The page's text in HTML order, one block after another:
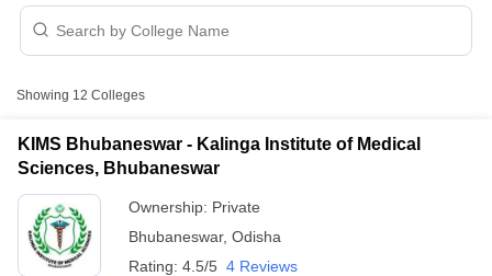
Showing 12 Colleges
KIMS Bhubaneswar - Kalinga Institute of Medical
Sciences, Bhubaneswar
Ownership: Private
Bhubaneswar, Odisha
Rating: 4.5/5 4 Reviews